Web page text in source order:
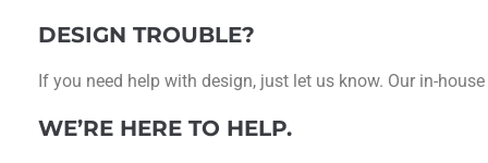
DESIGN TROUBLE?
If you need help with design, just let us know. Our in-
WE’RE HERE TO HELP.